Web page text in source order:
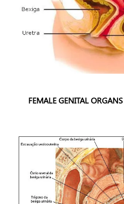
FEMALE GENITAL